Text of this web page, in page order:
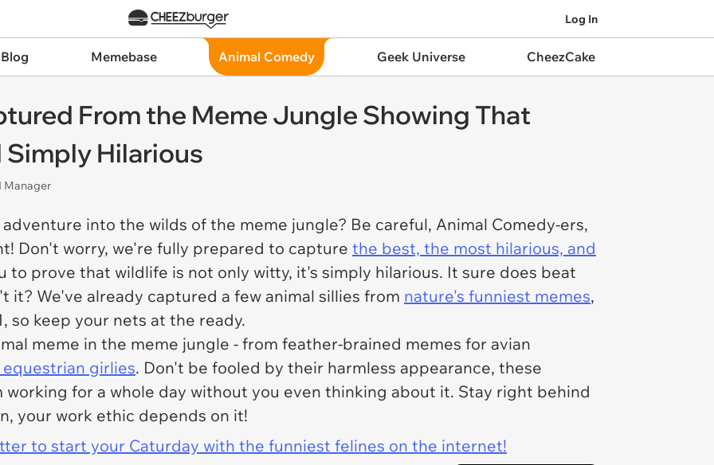
Log In
Memebase Animal Comedy Geek Universe CheezCake
From the Meme Jungle Showing That
Hilarious
Manager
into the wilds of the meme jungle? Be careful, Animal Comedy-ers,
Don't worry, we're fully prepared to capture the best, the most hilarious, and
to prove that wildlife is not only witty, it's simply hilarious. It sure does beat
it? We've already captured a few animal sillies from nature's funniest memes,
so keep your nets at the ready.
meme in the meme jungle - from feather-brained memes for avian
girlies. Don't be fooled by their harmless appearance, these
working for a whole day without you even thinking about it. Stay right behind
your work ethic depends on it!
to start your Caturday with the funniest felines on the internet!